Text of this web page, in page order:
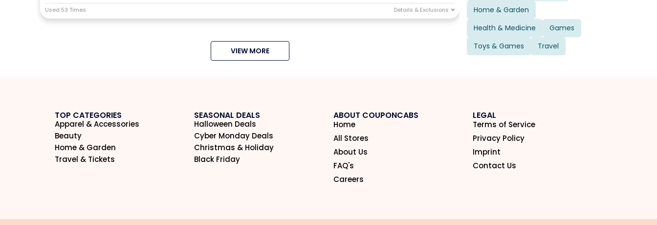
Used 53 Times
VIEW MORE
Home & Garden
Health & Medicine
Games
Toys & Games
Travel
TOP CATEGORIES
Apparel & Accessories
Beauty
Home & Garden
Travel & Tickets
SEASONAL DEALS
Halloween Deals
Cyber Monday Deals
Christmas & Holiday
Black Friday
ABOUT COUPONCABS
Home
All Stores
About Us
FAQ's
Careers
LEGAL
Terms of Service
Privacy Policy
Imprint
Contact Us